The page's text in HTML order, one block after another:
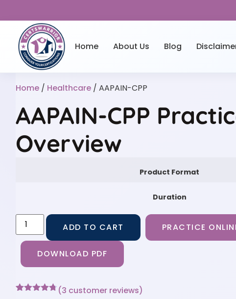
Home About Us Blog
Home / Healthcare / AAPAIN-CPP
AAPAIN-CPP
Overview
Product Format
Duration
ADD TO CART PRACTICE
DOWNLOAD PDF
(3 customer reviews)